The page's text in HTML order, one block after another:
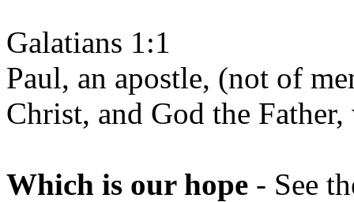
Galatians 1:1
Paul, an apostle, (not of
Christ, and God the
Which is our hope - See